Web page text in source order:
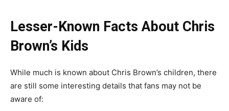
Lesser-Known Facts About Chris
Brown’s Kids
While much is known about Chris Brown’s children, there
are still some interesting details that fans may not be
aware of: